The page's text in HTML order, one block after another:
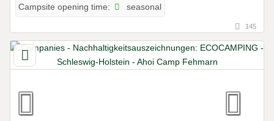
Campsite opening time: seasonal
145